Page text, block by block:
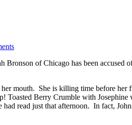
Bronson of Chicago has been
mouth. She is killing time before
Berry Crumble with
had read just that afternoon. In fact,